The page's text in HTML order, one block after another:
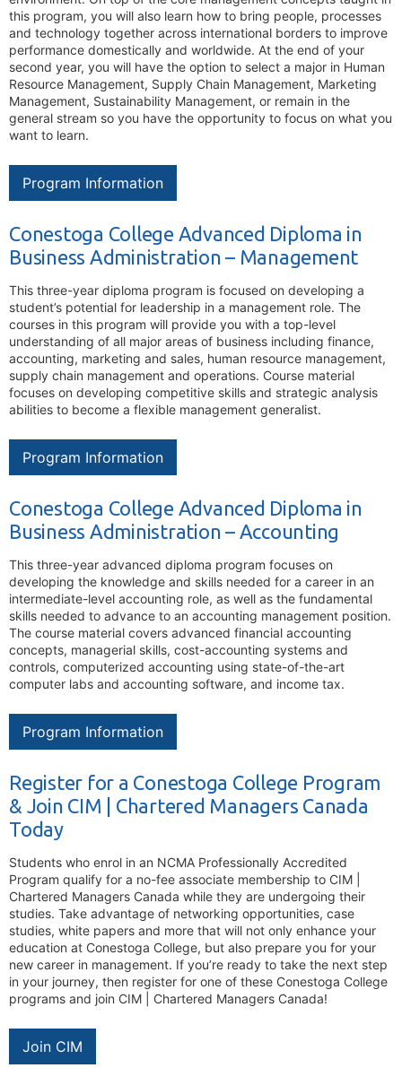
this program, you will also learn how to bring people, processes
and technology together across international borders to improve
performance domestically and worldwide. At the end of your
second year, you will have the option to select a major in Human
Resource Management, Supply Chain Management, Marketing
Management, Sustainability Management, or remain in the
general stream so you have the opportunity to focus on what you
want to learn.
Program Information
Conestoga College Advanced Diploma in
Business Administration – Management
This three-year diploma program is focused on developing a
student’s potential for leadership in a management role. The
courses in this program will provide you with a top-level
understanding of all major areas of business including finance,
accounting, marketing and sales, human resource management,
supply chain management and operations. Course material
focuses on developing competitive skills and strategic analysis
abilities to become a flexible management generalist.
Program Information
Conestoga College Advanced Diploma in
Business Administration – Accounting
This three-year advanced diploma program focuses on
developing the knowledge and skills needed for a career in an
intermediate-level accounting role, as well as the fundamental
skills needed to advance to an accounting management position.
The course material covers advanced financial accounting
concepts, managerial skills, cost-accounting systems and
controls, computerized accounting using state-of-the-art
computer labs and accounting software, and income tax.
Program Information
Register for a Conestoga College Program
& Join CIM | Chartered Managers Canada
Today
Students who enrol in an NCMA Professionally Accredited
Program qualify for a no-fee associate membership to CIM |
Chartered Managers Canada while they are undergoing their
studies. Take advantage of networking opportunities, case
studies, white papers and more that will not only enhance your
education at Conestoga College, but also prepare you for your
new career in management. If you’re ready to take the next step
in your journey, then register for one of these Conestoga College
programs and join CIM | Chartered Managers Canada!
Join CIM